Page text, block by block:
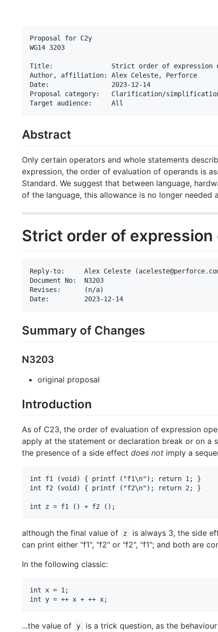
Proposal for C2y
WG14 3203
Title:               Strict order of expression
Author, affiliation: Alex Celeste, Perforce
Date:                2023-12-14
Proposal category:   Clarification/
Abstract
Only certain operators and whole statements
expression, the order of evaluation of operands is
Standard. We suggest that between language,
of the language, this allowance is no longer
Strict order of expression
Reply-to:     Alex Celeste
Document No:  N3203
Revises:      (n/a)
Summary of Changes
N3203
original proposal
Introduction
As of C23, the order of evaluation of expression
apply at the statement or declaration break or on a
the presence of a side effect does not imply a
int f1 (void) { printf ("f1\n"); return 1; }
int f2 (void) { printf ("f2\n"); return 2; }
although the final value of z
is always 3, the side
can print either "f1", "f2" or "f2", "f1"; and both are
In the following classic:
int x = 1;
...the value of y
is a trick question, as the